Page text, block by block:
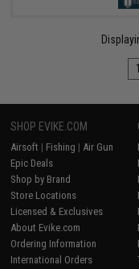
1
SHOP EVIKE.COM
Airsoft | Fishing | Air Gun
Epic Deals
Shop by Brand
Store Locations
Licensed & Exclusives
About Evike.com
Ordering Information
International Orders